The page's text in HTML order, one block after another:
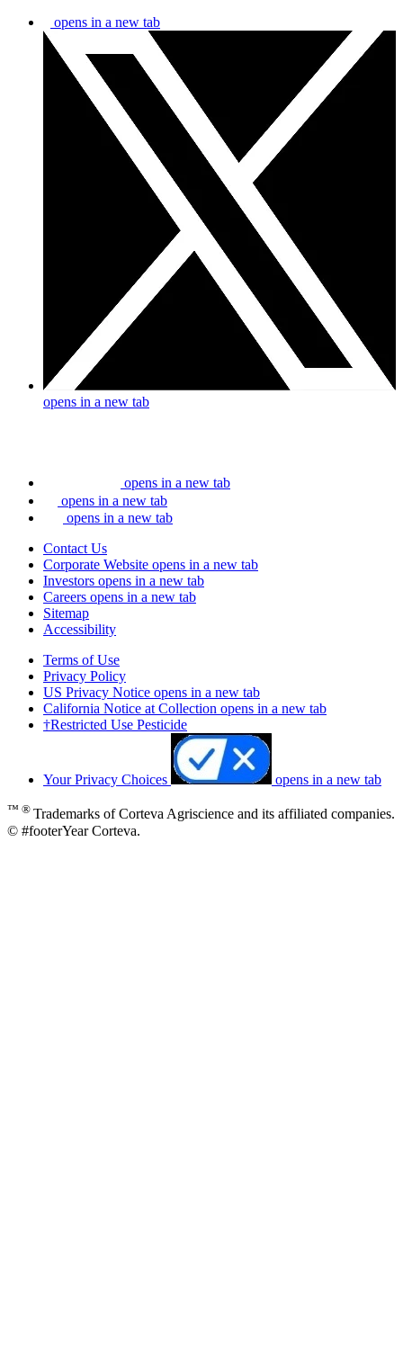
opens in a new tab
opens in a new tab
opens in a new tab
opens in a new tab
opens in a new tab
Contact Us
Corporate Website opens in a new tab
Investors opens in a new tab
Careers opens in a new tab
Sitemap
Accessibility
Terms of Use
Privacy Policy
US Privacy Notice opens in a new tab
California Notice at Collection opens in a new tab
†Restricted Use Pesticide
Your Privacy Choices opens in a new tab
™ ® Trademarks of Corteva Agriscience and its affiliated companies.
© #footerYear Corteva.